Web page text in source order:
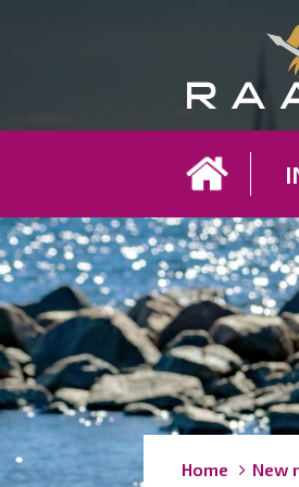
You
Home New